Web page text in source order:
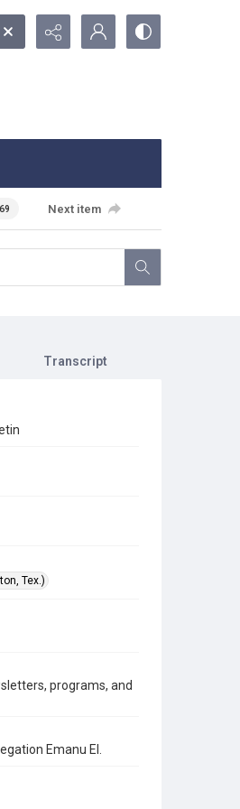
Next item
Transcript
Tex.)
programs, and
Emanu El.